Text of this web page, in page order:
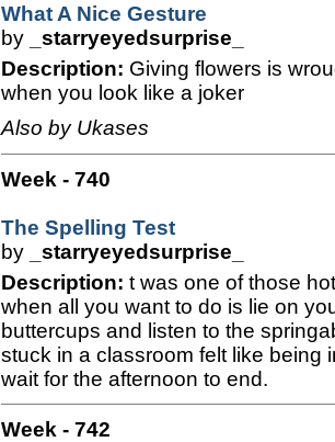
What A Nice Gesture
by
_starryeyedsurprise_
Description: Giving flowers is
when you look like a joker
Also by Ukases
Week - 740
The Spelling Test
by
_starryeyedsurprise_
Description: t was one of those
when all you want to do is lie on
buttercups and listen to the
stuck in a classroom felt like being
wait for the afternoon to end.
Week - 742